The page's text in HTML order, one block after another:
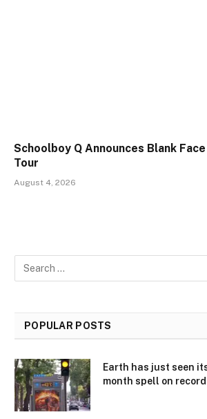
Schoolboy Q Announces Blank
Tour
August 4, 2026
POPULAR POSTS
Earth has just seen
month spell on record